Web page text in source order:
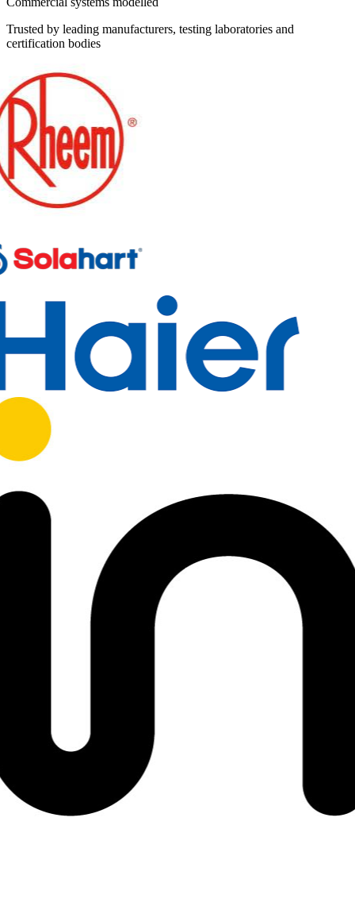
Trusted by leading manufacturers, testing laboratories and
certification bodies